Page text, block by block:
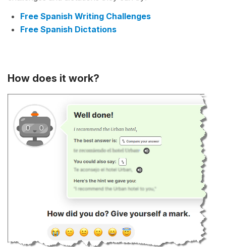
Free Spanish Writing Challenges
Free Spanish Dictations
How does it work?